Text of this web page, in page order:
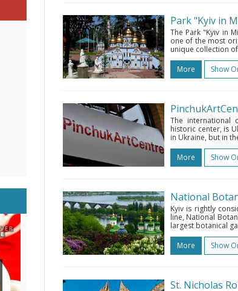
Park "Kyiv in
The Park "Kyiv in
one of the most
unique collection
More
Show
The international
historic center, is
in Ukraine, but in
More
Show
National
Kyiv is rightly
line, National
largest botanical
More
Show